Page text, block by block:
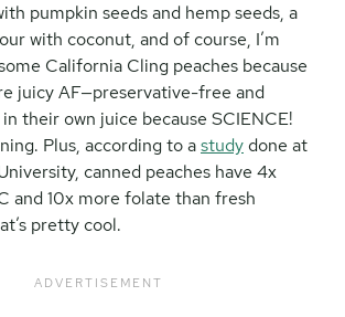
pumpkin seeds and hemp seeds, a
with coconut, and of course, I’m
California Cling peaches because
juicy AF—preservative-free and
their own juice because SCIENCE!
Plus, according to astudydone at
canned peaches have 4x
and 10x more folate than fresh
pretty cool.